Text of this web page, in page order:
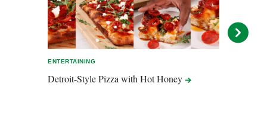
ENTERTAINING
Detroit-Style Pizza with HotHoney